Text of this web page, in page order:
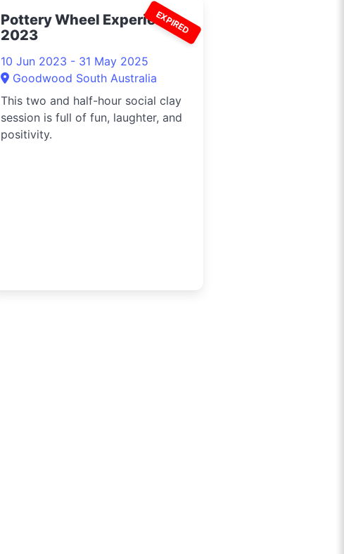
EXPIRED
Pottery Wheel Experience
2023
10 Jun 2023 - 31 May 2025
Goodwood South Australia
This two and half-hour social clay
session is full of fun, laughter, and
positivity.